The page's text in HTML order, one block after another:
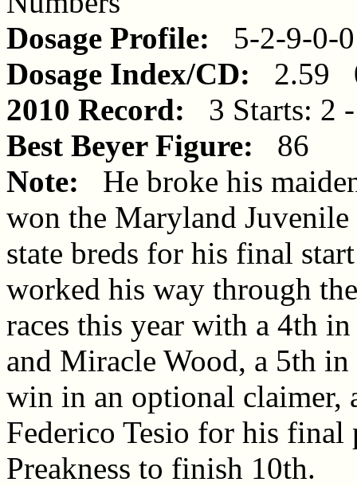
Dosage Profile: 5-2-9-0-0
Dosage Index/CD: 2.59
2010 Record: 3 Starts: 2
Best Beyer Figure: 86
Note: He broke his
won the Maryland
state breds for his final
worked his way through
races this year with a 4th
and Miracle Wood, a 5th in
win in an optional claimer,
Federico Tesio for his final
Preakness to finish 10th.